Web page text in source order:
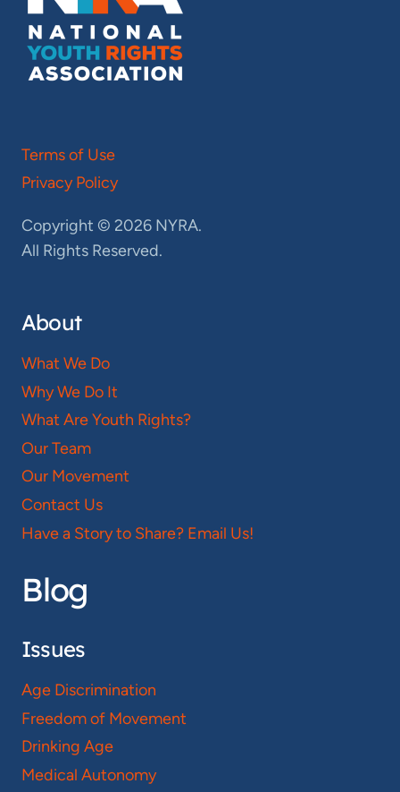
Terms of Use
Privacy Policy
Copyright © 2026 NYRA.
All Rights Reserved.
About
What We Do
Why We Do It
What Are Youth Rights?
Our Team
Our Movement
Contact Us
Have a Story to Share? Email Us!
Blog
Issues
Age Discrimination
Freedom of Movement
Drinking Age
Medical Autonomy